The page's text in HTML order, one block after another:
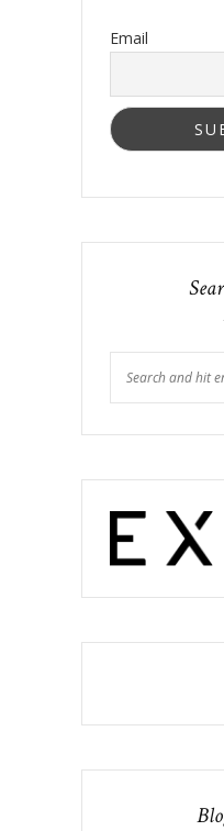
Email